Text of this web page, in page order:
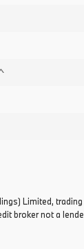
Limited,
broker not a